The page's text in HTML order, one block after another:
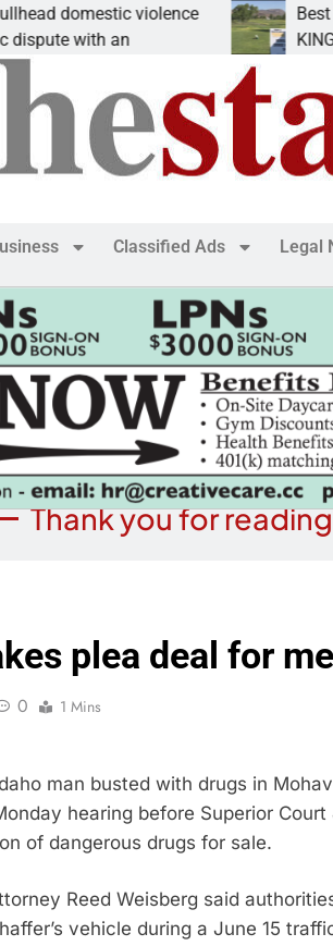
violence
with an
Best Ball
KINGMAN,
Classified Ads Legal
Thank you for
plea deal for
0 1 Mins
man busted with drugs in
hearing before Superior
of dangerous drugs for sale.
Reed Weisberg said
vehicle during a June 15